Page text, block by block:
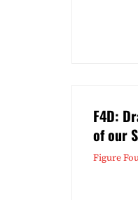
F4D:
of our
Figure